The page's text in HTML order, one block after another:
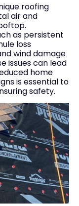
roofing
air and
as persistent
loss
wind damage
issues can lead
home
is essential to
safety.